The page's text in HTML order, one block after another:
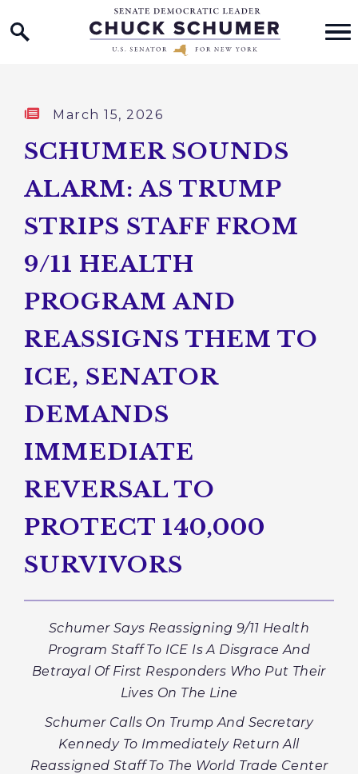
Skip to content
Home Logo Link
Published:
March 15, 2026
SCHUMER SOUNDS
ALARM: AS TRUMP
STRIPS STAFF FROM
9/11 HEALTH
PROGRAM AND
REASSIGNS THEM TO
ICE, SENATOR
DEMANDS
IMMEDIATE
REVERSAL TO
PROTECT 140,000
SURVIVORS
Schumer Says Reassigning 9/11 Health
Program Staff To ICE Is A Disgrace And
Betrayal Of First Responders Who Put Their
Lives On The Line
Schumer Calls On Trump And Secretary
Kennedy To Immediately Return All
Reassigned Staff To The World Trade Center